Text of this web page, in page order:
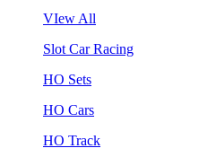
VIew All
Slot Car Racing
HO Sets
HO Cars
HO Track